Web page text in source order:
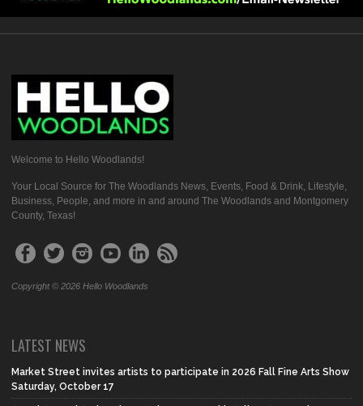
Welcome to Hello Woodlands!
Your Local Source for The Woodlands News, Events, Food & Drink, Lifestyle,
Business, People, and more in and around The Woodlands and Montgomery
County, Texas!
Copyright © 2026 Hello Woodlands
LATEST NEWS
Market Street invites artists to participate in 2026 Fall Fine Arts Show
Saturday, October 17